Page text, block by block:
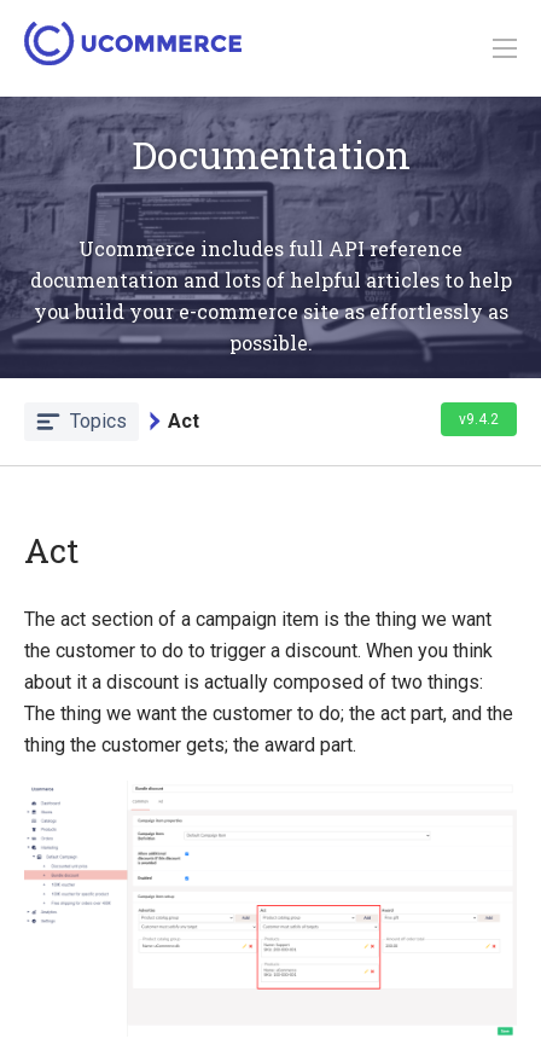
Documentation
Ucommerce includes full API reference
documentation and lots of helpful articles to help
you build your e-commerce site as effortlessly as
possible.
Topics Act v9.4.2
Introducing Ucommerce
Installing Ucommerce
Getting Started
Search And Indexing
Payment Providers
Definitions
Pipelines
Extending Ucommerce
Act
The act section of a campaign item is the thing we want
the customer to do to trigger a discount. When you think
about it a discount is actually composed of two things:
The thing we want the customer to do; the act part, and the
thing the customer gets; the award part.